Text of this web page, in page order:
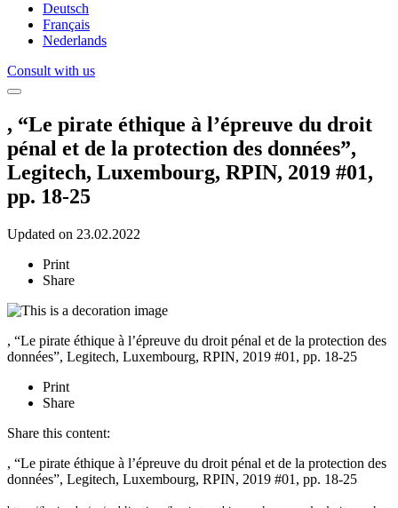
Deutsch
Français
Nederlands
Consult with us
, “Le pirate éthique à l’épreuve du droit
pénal et de la protection des données”,
Legitech, Luxembourg, RPIN, 2019 #01,
pp. 18-25
Updated on 23.02.2022
Print
Share
, “Le pirate éthique à l’épreuve du droit pénal et de la protection des
données”, Legitech, Luxembourg, RPIN, 2019 #01, pp. 18-25
Print
Share
Share this content:
, “Le pirate éthique à l’épreuve du droit pénal et de la protection des
données”, Legitech, Luxembourg, RPIN, 2019 #01, pp. 18-25